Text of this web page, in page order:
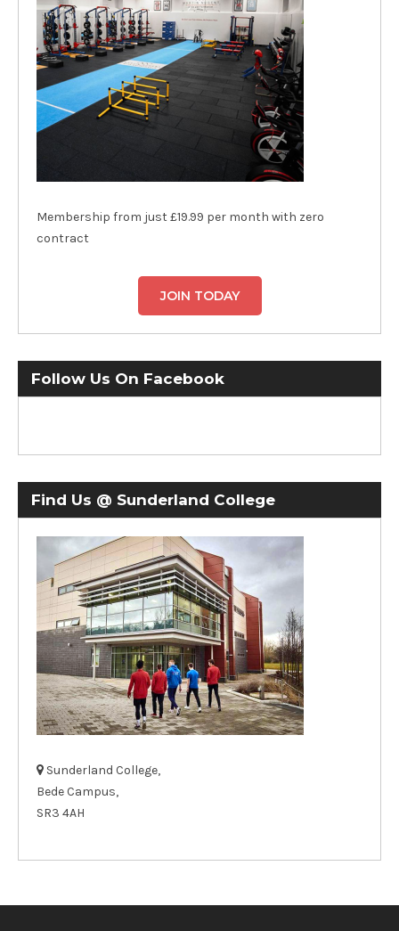
Membership from just £19.99 per month with zero
contract
JOIN TODAY
Follow Us On Facebook
Find Us @ Sunderland College
Sunderland College,
Bede Campus,
SR3 4AH